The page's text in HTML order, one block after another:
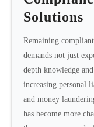
Solutions
Remaining
demands not just
depth knowledge
increasing personal
and money
has become more